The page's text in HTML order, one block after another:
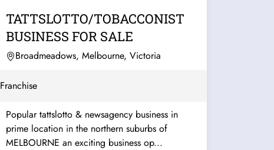
TATTSLOTTO/TOBACCONIST
BUSINESS FOR SALE
Broadmeadows, Melbourne, Victoria
Franchise
Popular tattslotto & newsagency business in
prime location in the northern suburbs of
MELBOURNE an exciting business op...